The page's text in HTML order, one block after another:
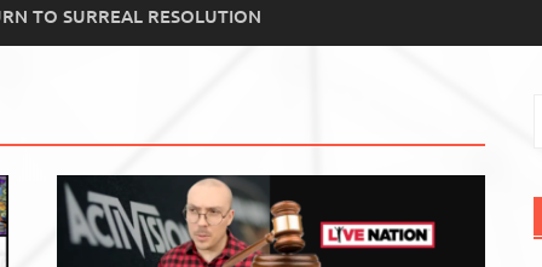
TO SURREAL RESOLUTION